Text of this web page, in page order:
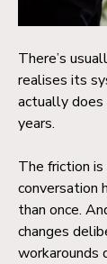
There’s
realises its
actually
years.
The friction
conversation
than once.
changes
workarounds